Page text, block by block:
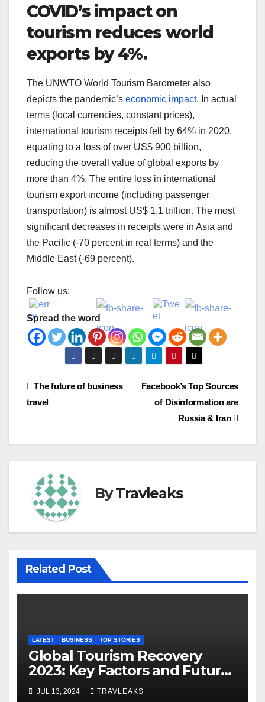
COVID’s impact on
tourism reduces world
exports by 4%.
The UNWTO World Tourism Barometer also
depicts the pandemic’s economic impact. In actual
terms (local currencies, constant prices),
international tourism receipts fell by 64% in 2020,
equating to a loss of over US$ 900 billion,
reducing the overall value of global exports by
more than 4%. The entire loss in international
tourism export income (including passenger
transportation) is almost US$ 1.1 trillion. The most
significant decreases in receipts were in Asia and
the Pacific (-70 percent in real terms) and the
Middle East (-69 percent).
Follow us:
Spread the word
Post
Facebook’s Top Sources
of Disinformation are
Russia & Iran
The future of business
travel
ByTravleaks
Related Post
LATEST BUSINESS TOP STORIES
Global Tourism Recovery
2023: Key Factors and Future
Outlook
JUL 13, 2024 TRAVLEAKS